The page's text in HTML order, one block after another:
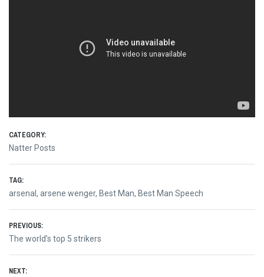
CATEGORY:
Natter Posts
TAG:
arsenal, arsene wenger, Best Man, Best Man Speech
Post
navigation
PREVIOUS:
Previous
post:
The world’s top 5 strikers
NEXT: